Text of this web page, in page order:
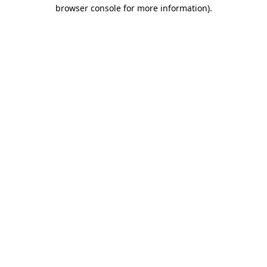
browser console for more information).